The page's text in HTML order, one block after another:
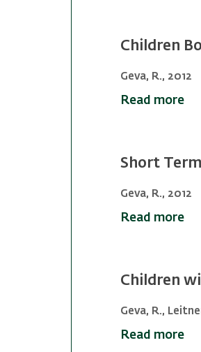
Children
Geva, R., 2012
Read more
Short
Geva, R., 2012
Read more
Children
Geva, R.,
Read more